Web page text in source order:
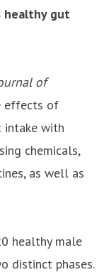
healthy gut
of
effects of
intake with
chemicals,
as well as
healthy male
distinct phases.